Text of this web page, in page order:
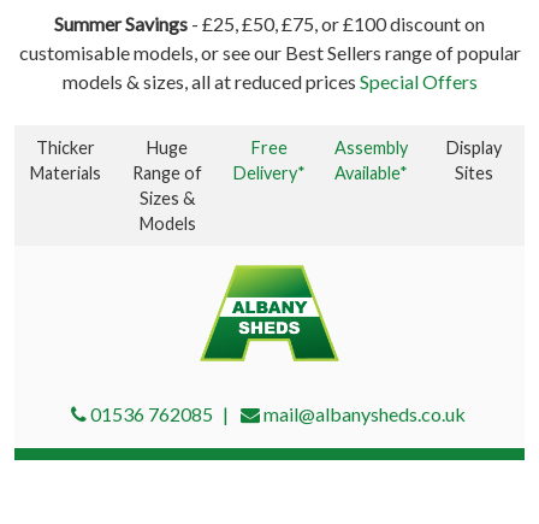
Summer Savings - £25, £50, £75, or £100 discount on
customisable models, or see our Best Sellers range of popular
models & sizes, all at reduced prices Special Offers
Thicker
Materials
Huge
Range of
Sizes &
Models
Free
Delivery*
Assembly
Available*
Display
Sites
01536 762085 mail@albanysheds.co.uk